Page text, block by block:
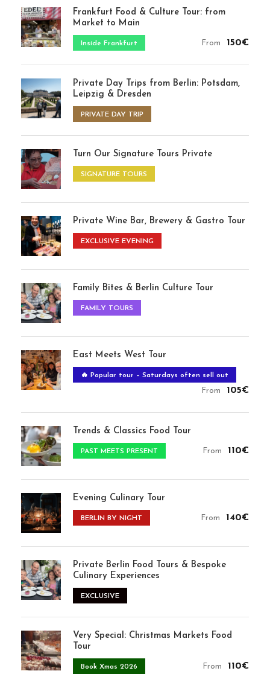
Frankfurt Food & Culture Tour: from
Market to Main
Inside Frankfurt From 150€
Private Day Trips from Berlin: Potsdam,
Leipzig & Dresden
PRIVATE DAY TRIP
Turn Our Signature Tours Private
SIGNATURE TOURS
Private Wine Bar, Brewery & Gastro Tour
EXCLUSIVE EVENING
Family Bites & Berlin Culture Tour
FAMILY TOURS
East Meets West Tour
🔥 Popular tour – Saturdays often sell out
From 105€
Trends & Classics Food Tour
PAST MEETS PRESENT From 110€
Evening Culinary Tour
BERLIN BY NIGHT From 140€
Private Berlin Food Tours & Bespoke
Culinary Experiences
EXCLUSIVE
Very Special: Christmas Markets Food
Tour
Book Xmas 2026 From 110€